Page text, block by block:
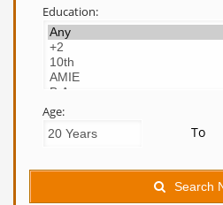
Education:
Age:
To
Search